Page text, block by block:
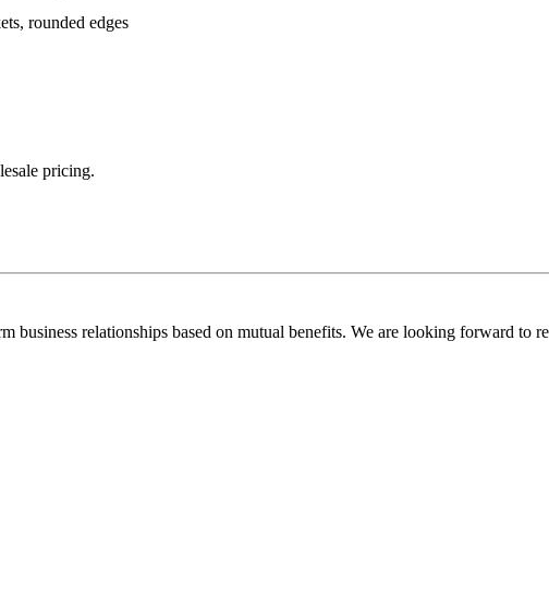
rounded edges
pricing.
business relationships based on mutual benefits. We are looking forward to